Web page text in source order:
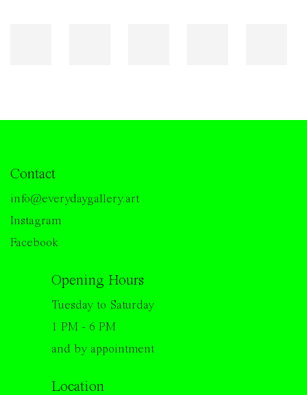
Contact
info@everydaygallery.art
Instagram
Facebook
Opening Hours
Tuesday to Saturday
1 PM - 6 PM
and by appointment
Location